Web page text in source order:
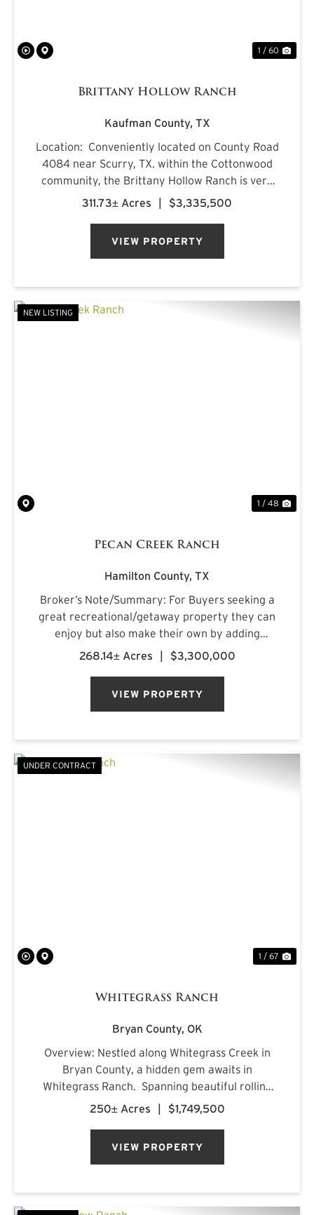
1 / 60
Brittany Hollow Ranch
Kaufman County, TX
Location: Conveniently located on County Road
4084 near Scurry, TX. within the Cottonwood
community, the Brittany Hollow Ranch is very
accessible with improved road access on both
311.73± Acres $3,335,500
VIEW PROPERTY
NEW LISTING
1 / 48
Pecan Creek Ranch
Hamilton County, TX
Broker’s Note/Summary: For Buyers seeking a
great recreational/getaway property they can
enjoy but also make their own by adding
improvements over time as they explore and
268.14± Acres $3,300,000
VIEW PROPERTY
UNDER CONTRACT
1 / 67
Whitegrass Ranch
Bryan County, OK
Overview: Nestled along Whitegrass Creek in
Bryan County, a hidden gem awaits in
Whitegrass Ranch. Spanning beautiful rolling
terrain with excellent topography, this property
250± Acres $1,749,500
VIEW PROPERTY